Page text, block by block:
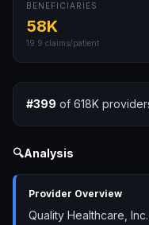
BENEFICIARIES
58K
19.9 claims/patient
#399 of 618K
🔍Analysis
Provider Overview
Quality Healthcare,